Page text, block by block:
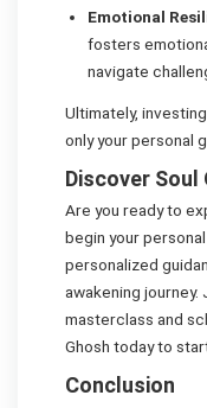
Emotional
fosters
navigate
Ultimately,
only your personal
Discover Soul
Are you ready to
begin your
personalized
awakening journey.
masterclass and
Ghosh today to
Conclusion